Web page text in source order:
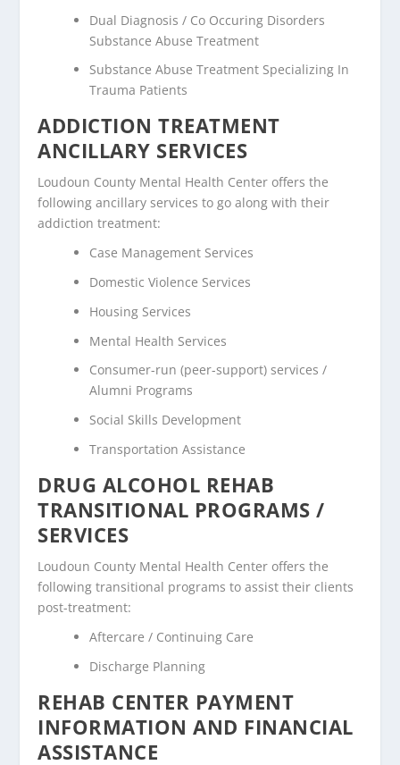
Dual Diagnosis / Co Occuring Disorders
Substance Abuse Treatment
Substance Abuse Treatment Specializing In
Trauma Patients
ADDICTION TREATMENT
ANCILLARY SERVICES
Loudoun County Mental Health Center offers the
following ancillary services to go along with their
addiction treatment:
Case Management Services
Domestic Violence Services
Housing Services
Mental Health Services
Consumer-run (peer-support) services /
Alumni Programs
Social Skills Development
Transportation Assistance
DRUG ALCOHOL REHAB
TRANSITIONAL PROGRAMS /
SERVICES
Loudoun County Mental Health Center offers the
following transitional programs to assist their clients
post-treatment:
Aftercare / Continuing Care
Discharge Planning
REHAB CENTER PAYMENT
INFORMATION AND FINANCIAL
ASSISTANCE